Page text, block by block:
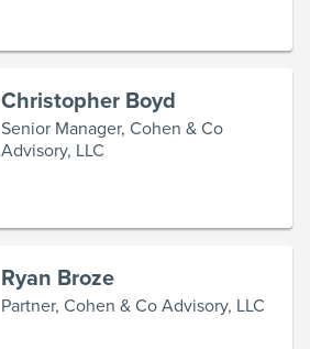
Christopher Boyd
Senior Manager, Cohen & Co
Advisory, LLC
Ryan Broze
Partner, Cohen & Co Advisory, LLC